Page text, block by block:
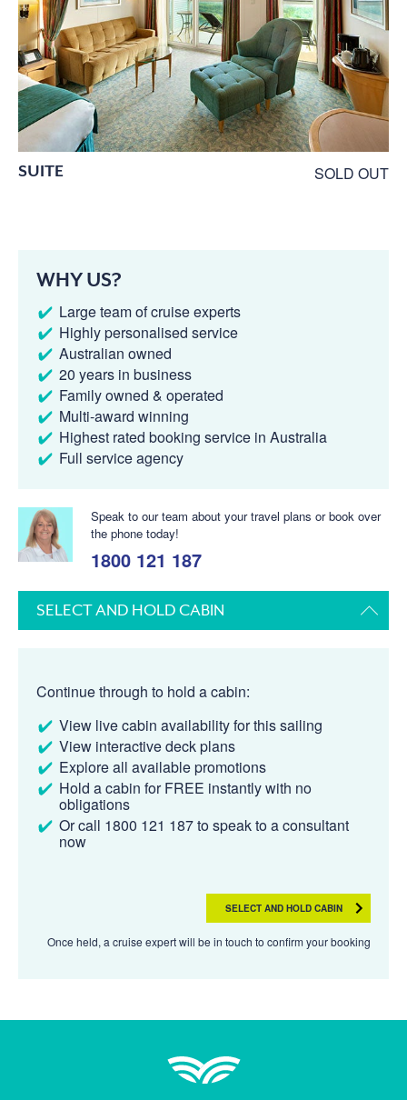
SUITE SOLD OUT
WHY US?
Large team of cruise experts
Highly personalised service
Australian owned
20 years in business
Family owned & operated
Multi-award winning
Highest rated booking service in Australia
Full service agency
Speak to our team about your travel plans or book over
the phone today!
1800 121 187
SELECT AND HOLD CABIN
Continue through to hold a cabin:
View live cabin availability for this sailing
View interactive deck plans
Explore all available promotions
Hold a cabin for FREE instantly with no
obligations
Or call 1800 121 187 to speak to a consultant
now
SELECT AND HOLD CABIN
Once held, a cruise expert will be in touch to confirm your booking